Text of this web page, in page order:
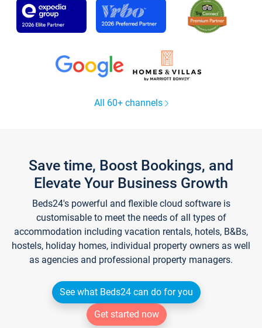
All 60+ channels
Save time, Boost Bookings, and
Elevate Your Business Growth
Beds24's powerful and flexible cloud software is
customisable to meet the needs of all types of
accommodation including vacation rentals, hotels, B&Bs,
hostels, holiday homes, individual property owners as well
as agencies and professional property managers.
See what Beds24 can do for you
Get started now